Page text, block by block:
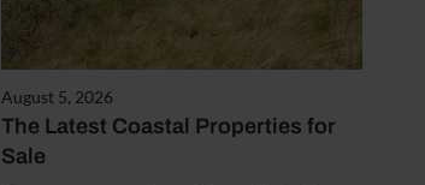
August 5, 2026
The Latest Coastal Properties for
Sale